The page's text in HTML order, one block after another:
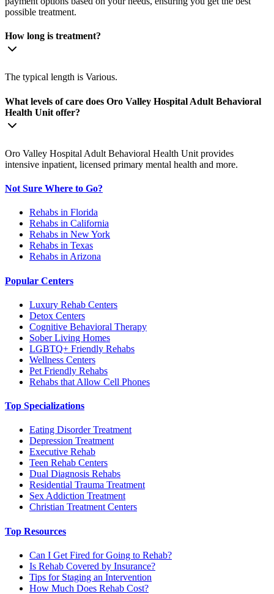
possible treatment.
How long is treatment?
The typical length is Various.
What levels of care does Oro Valley Hospital Adult Behavioral
Health Unit offer?
Oro Valley Hospital Adult Behavioral Health Unit provides
intensive inpatient, licensed primary mental health and more.
Not Sure Where to Go?
Rehabs in Florida
Rehabs in California
Rehabs in New York
Rehabs in Texas
Rehabs in Arizona
Popular Centers
Luxury Rehab Centers
Detox Centers
Cognitive Behavioral Therapy
Sober Living Homes
LGBTQ+ Friendly Rehabs
Wellness Centers
Pet Friendly Rehabs
Rehabs that Allow Cell Phones
Top Specializations
Eating Disorder Treatment
Depression Treatment
Executive Rehab
Teen Rehab Centers
Dual Diagnosis Rehabs
Residential Trauma Treatment
Sex Addiction Treatment
Christian Treatment Centers
Top Resources
Can I Get Fired for Going to Rehab?
Is Rehab Covered by Insurance?
Tips for Staging an Intervention
How Much Does Rehab Cost?